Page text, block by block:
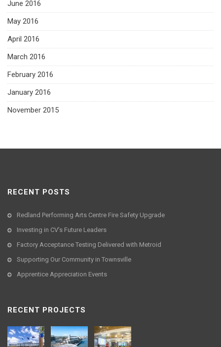
June 2016
May 2016
April 2016
March 2016
February 2016
January 2016
November 2015
RECENT POSTS
Redland Performing Arts Centre Fire Safety Upgrade
Investing in CV’s Future Leaders
Factory Acceptance Testing Delivered with Metroid
Supporting Our Community in Townsville
Apprentice Appreciation Events
RECENT PROJECTS